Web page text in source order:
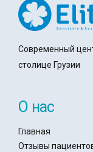
Современный
столице Грузии
О нас
Главная
Отзывы